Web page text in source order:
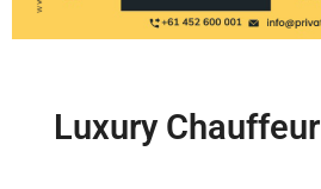
Luxury